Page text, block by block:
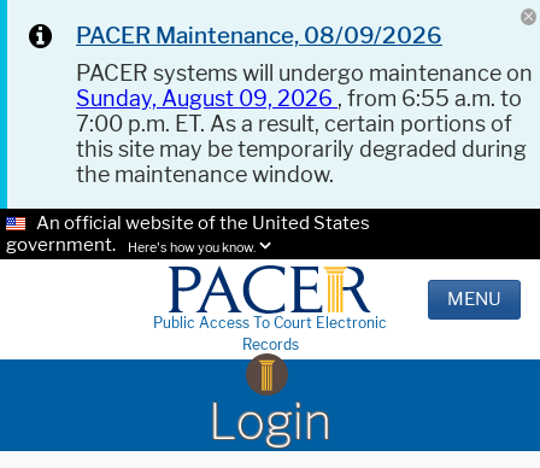
PACER Maintenance, 08/09/2026
PACER systems will undergo maintenance on
Sunday, August 09, 2026 , from 6:55 a.m. to
7:00 p.m. ET. As a result, certain portions of
this site may be temporarily degraded during
the maintenance window.
An official website of the United States
government.
Here's how you know.
Public Access To Court Electronic
Records
MENU
Login